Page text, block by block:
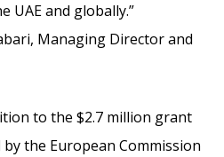
UAE and globally.”
Managing Director and
to the $2.7 million grant
the European Commission